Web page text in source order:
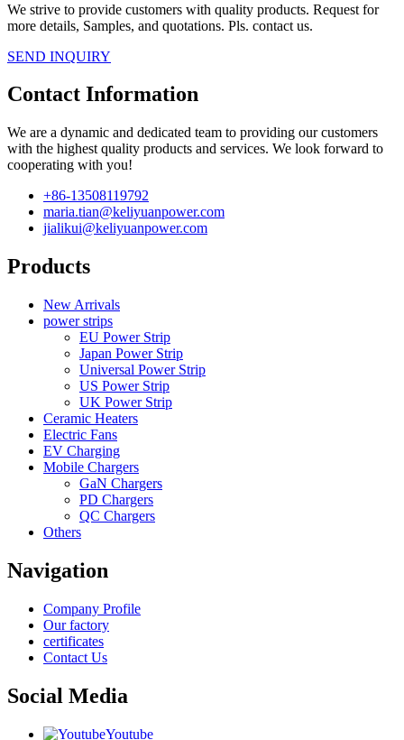
We strive to provide customers with quality products. Request for
more details, Samples, and quotations. Pls. contact us.
SEND INQUIRY
Contact Information
We are a dynamic and dedicated team to providing our customers
with the highest quality products and services. We look forward to
cooperating with you!
+86-13508119792
maria.tian@keliyuanpower.com
jialikui@keliyuanpower.com
Products
New Arrivals
power strips
EU Power Strip
Japan Power Strip
Universal Power Strip
US Power Strip
UK Power Strip
Ceramic Heaters
Electric Fans
EV Charging
Mobile Chargers
GaN Chargers
PD Chargers
QC Chargers
Others
Navigation
Company Profile
Our factory
certificates
Contact Us
Social Media
Youtube